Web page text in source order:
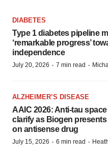
DIABETES
Type 1 diabetes pipeline
‘remarkable progress’
independence
July 20, 2026 · 7 min read ·
ALZHEIMER’S DISEASE
AAIC 2026: Anti-tau
clarify as Biogen presents
on antisense drug
July 15, 2026 · 6 min read ·